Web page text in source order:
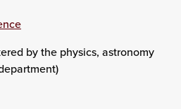
by the physics, astronomy